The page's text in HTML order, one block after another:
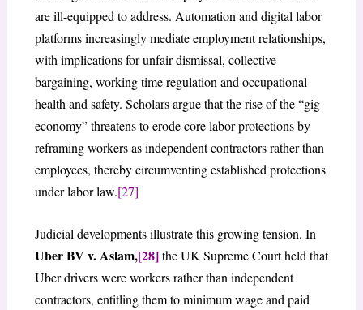
are ill-equipped to address. Automation and digital labor
platforms increasingly mediate employment relationships,
with implications for unfair dismissal, collective
bargaining, working time regulation and occupational
health and safety. Scholars argue that the rise of the “gig
economy” threatens to erode core labor protections by
reframing workers as independent contractors rather than
employees, thereby circumventing established protections
under labor law.[27]
Judicial developments illustrate this growing tension. In
Uber BV v. Aslam,[28] the UK Supreme Court held that
Uber drivers were workers rather than independent
contractors, entitling them to minimum wage and paid